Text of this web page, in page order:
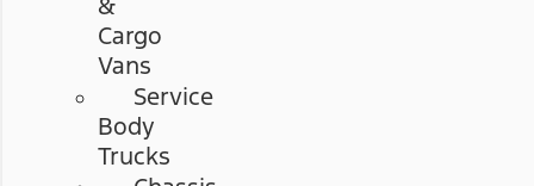
Cargo
Vans
Service
Body
Trucks